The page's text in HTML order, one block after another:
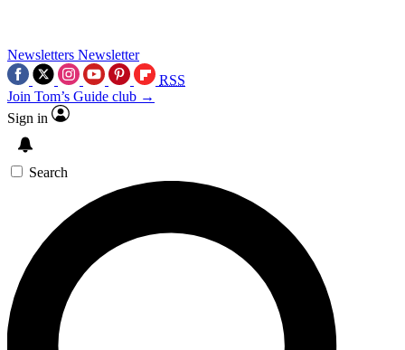
Newsletters Newsletter
RSS
Join Tom’s Guide club →
Sign in
Search